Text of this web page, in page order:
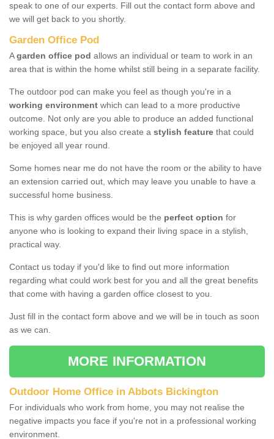
speak to one of our experts. Fill out the contact form above and
we will get back to you shortly.
Garden Office Pod
Agarden office pod allows an individual or team to work in an
area that is within the home whilst still being in a separate facility.
The outdoor pod can make you feel as though you're in a
working environment which can lead to a more productive
outcome. Not only are you able to produce an added functional
working space, but you also create a stylish feature that could
be enjoyed all year round.
Some homes near me do not have the room or the ability to have
an extension carried out, which may leave you unable to have a
successful home business.
This is why garden offices would be the perfect option for
anyone who is looking to expand their living space in a stylish,
practical way.
Contact us today if you'd like to find out more information
regarding what could work best for you and all the great benefits
that come with having a garden office closest to you.
Just fill in the contact form above and we will be in touch as soon
as we can.
MORE INFORMATION
Outdoor Home Office in Abbots Bickington
For individuals who work from home, you may not realise the
negative impacts you face if you're not in a professional working
environment.